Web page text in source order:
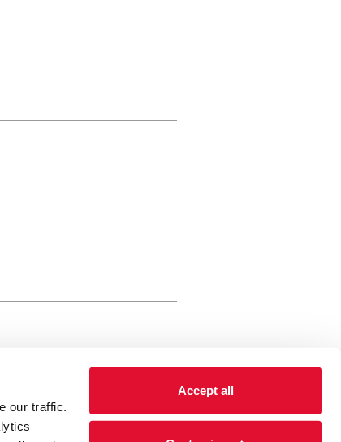
our traffic.
Accept all
registered charity, registered
01086789 England and Wales
address Brewery Arts,